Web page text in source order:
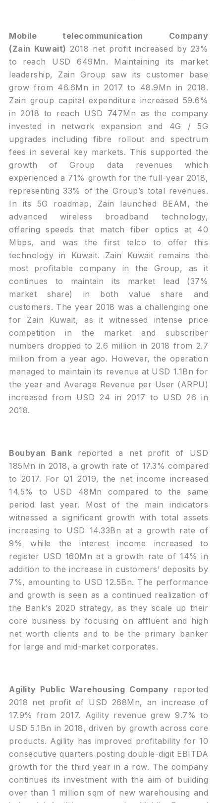
Mobile telecommunication Company
(Zain Kuwait) 2018 net profit increased by 23%
to reach USD 649Mn. Maintaining its market
leadership, Zain Group saw its customer base
grow from 46.6Mn in 2017 to 48.9Mn in 2018.
Zain group capital expenditure increased 59.6%
in 2018 to reach USD 747Mn as the company
invested in network expansion and 4G / 5G
upgrades including fibre rollout and spectrum
fees in several key markets. This supported the
growth of Group data revenues which
experienced a 71% growth for the full-year 2018,
representing 33% of the Group’s total revenues.
In its 5G roadmap, Zain launched BEAM, the
advanced wireless broadband technology,
offering speeds that match fiber optics at 40
Mbps, and was the first telco to offer this
technology in Kuwait. Zain Kuwait remains the
most profitable company in the Group, as it
continues to maintain its market lead (37%
market share) in both value share and
customers. The year 2018 was a challenging one
for Zain Kuwait, as it witnessed intense price
competition in the market and subscriber
numbers dropped to 2.6 million in 2018 from 2.7
million from a year ago. However, the operation
managed to maintain its revenue at USD 1.1Bn for
the year and Average Revenue per User (ARPU)
increased from USD 24 in 2017 to USD 26 in
2018.
Boubyan Bank reported a net profit of USD
185Mn in 2018, a growth rate of 17.3% compared
to 2017. For Q1 2019, the net income increased
14.5% to USD 48Mn compared to the same
period last year. Most of the main indicators
witnessed a significant growth with total assets
increasing to USD 14.33Bn at a growth rate of
9% while the interest income increased to
register USD 160Mn at a growth rate of 14% in
addition to the increase in customers’ deposits by
7%, amounting to USD 12.5Bn. The performance
and growth is seen as a continued realization of
the Bank’s 2020 strategy, as they scale up their
core business by focusing on affluent and high
net worth clients and to be the primary banker
for large and mid-market corporates.
Agility Public Warehousing Company reported
2018 net profit of USD 268Mn, an increase of
17.9% from 2017. Agility revenue grew 9.7% to
USD 5.1Bn in 2018, driven by growth across core
products. Agility has improved profitability for 10
consecutive quarters posting double-digit EBITDA
growth for the third year in a row. The company
continues its investment with the aim of building
over than 1 million sqm of new warehousing and